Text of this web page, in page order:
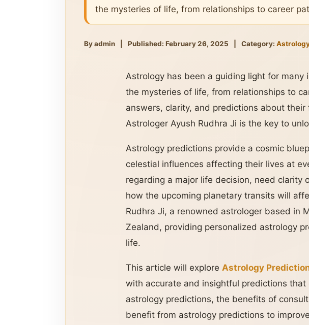
the mysteries of life, from relationships to career
By admin Published: February 26, 2025 Category:
Astrology has been a guiding light for
the mysteries of life, from relationships to
answers, clarity, and predictions about their
Astrologer Ayush Rudhra Ji is the key to
Astrology predictions provide a cosmic
celestial influences affecting their lives at
regarding a major life decision, need clarity
how the upcoming planetary transits will
Rudhra Ji, a renowned astrologer based in
Zealand, providing personalized astrology
life.
This article will explore Astrology
with accurate and insightful predictions
astrology predictions, the benefits of
benefit from astrology predictions to